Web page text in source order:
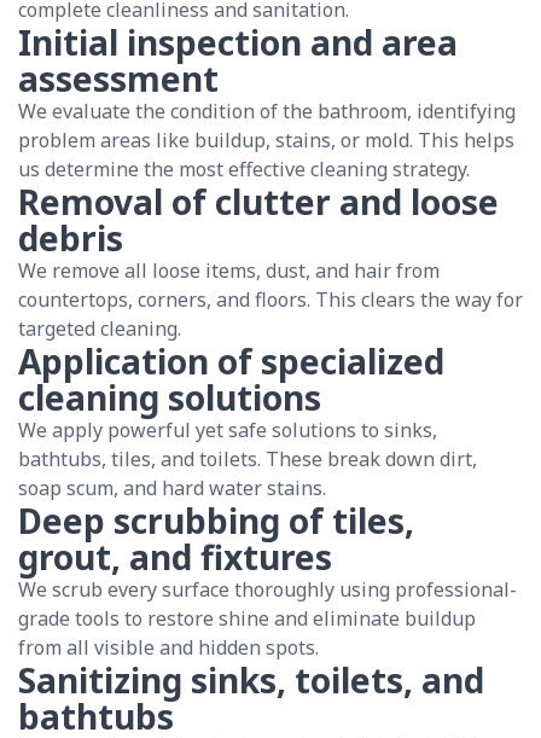
complete cleanliness and sanitation.
Initial inspection and area
assessment
We evaluate the condition of the bathroom, identifying
problem areas like buildup, stains, or mold. This helps
us determine the most effective cleaning strategy.
Removal of clutter and loose
debris
We remove all loose items, dust, and hair from
countertops, corners, and floors. This clears the way for
targeted cleaning.
Application of specialized
cleaning solutions
We apply powerful yet safe solutions to sinks,
bathtubs, tiles, and toilets. These break down dirt,
soap scum, and hard water stains.
Deep scrubbing of tiles,
grout, and fixtures
We scrub every surface thoroughly using professional-
grade tools to restore shine and eliminate buildup
from all visible and hidden spots.
Sanitizing sinks, toilets, and
bathtubs